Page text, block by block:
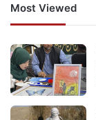
Most Viewed